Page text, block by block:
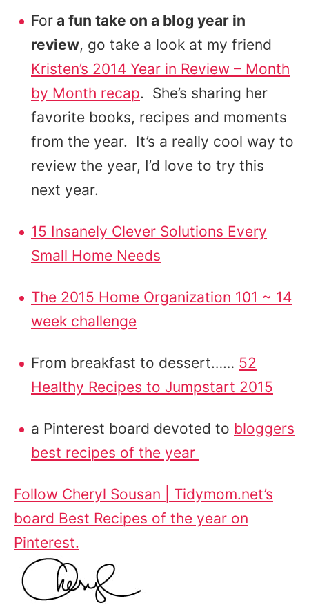
For a fun take on a blog year in
review, go take a look at my friend
Kristen’s 2014 Year in Review – Month
by Month recap. She’s sharing her
favorite books, recipes and moments
from the year. It’s a really cool way to
review the year, I’d love to try this
next year.
15 Insanely Clever Solutions Every
Small Home Needs
The 2015 Home Organization 101 ~ 14
week challenge
From breakfast to dessert…… 52
Healthy Recipes to Jumpstart 2015
a Pinterest board devoted to bloggers
best recipes of the year
Follow Cheryl Sousan | Tidymom.net’s
board Best Recipes of the year on
Pinterest.